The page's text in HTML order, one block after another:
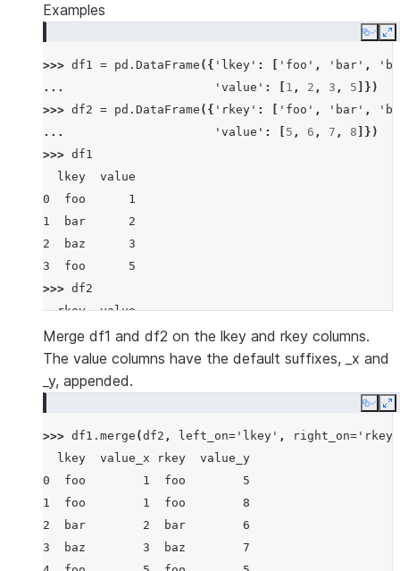
Examples
Copy
>>> df1 = pd . DataFrame ({ 'lkey' : 'foo' , 'bar' ,
...
'value' : 1 , 2 , 3 , 5 ]})
>>> df2 = pd . DataFrame ({ 'rkey' : 'foo' , 'bar' ,
...
'value' : 5 , 6 , 7 , 8 ]})
>>> df1
  lkey  value
0  foo      1
1  bar      2
2  baz      3
3  foo      5
>>> df2
  rkey  value
0  foo      5
1  bar      6
2  baz      7
Merge df1 and df2 on the lkey and rkey columns.
The value columns have the default suffixes, _x and
_y, appended.
Copy
>>> df1 . merge (df2 , left_on= 'lkey' , right_on= 'rkey'
  lkey  value_x rkey  value_y
0  foo        1  foo        5
1  foo        1  foo        8
2  bar        2  bar        6
3  baz        3  baz        7